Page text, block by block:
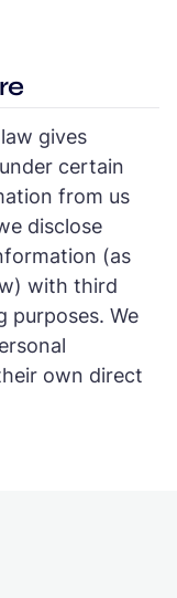
gives
certain
from us
disclose
(as
with third
purposes. We
own direct